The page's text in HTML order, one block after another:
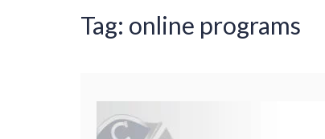
Tag: online programs